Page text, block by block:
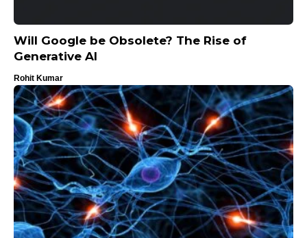
Will Google be Obsolete? The Rise of
Generative AI
Rohit Kumar